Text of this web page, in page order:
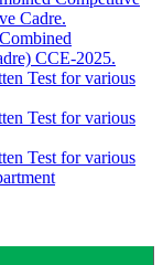
Cadre.
CCE-2025.
Test for various
Test for various
Test for various